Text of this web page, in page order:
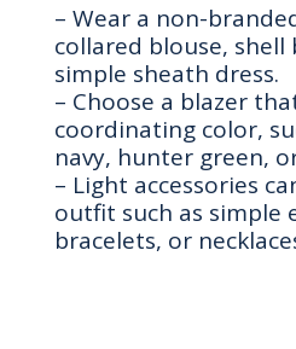
– Wear a non-
collared blouse, shell
simple sheath dress.
– Choose a blazer
coordinating color,
navy, hunter green,
– Light accessories
outfit such as simple
bracelets, or